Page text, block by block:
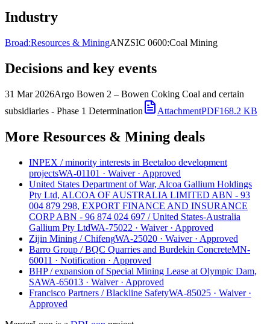
Industry
Broad:Resources & MiningANZSIC 0600:Coal Mining
Decisions and key events
31 Mar 2026Argo Bowen 2 – Bowen Coking Coal and certain
subsidiaries - Phase 1 Determination
AttachmentPDF168.2 KB
More Resources & Mining deals
INPEX /minority interests in Beetaloo development
projectsWA-01101 · Waiver· Approved
United States Department of War, Alcoa Gallium Holdings
Pty Ltd, ALCOA OF AUSTRALIA LIMITED ABN - 93
004 879 298, EXPORT FINANCE AND INSURANCE
CORP ABN - 96 874 024 697 /United States-Australia
Gallium Pty LtdWA-75022 · Waiver· Approved
Zijin Mining /ChifengWA-25020 · Waiver· Approved
Barro Group /BQC Quarries and Burdekin ConcreteMN-
60011 · Notification · Approved
BHP/expansion of Special Mining Lease at Olympic Dam,
SAWA-65013 · Waiver· Approved
Francisco Partners /Blackline SafetyWA-85025 · Waiver·
Approved